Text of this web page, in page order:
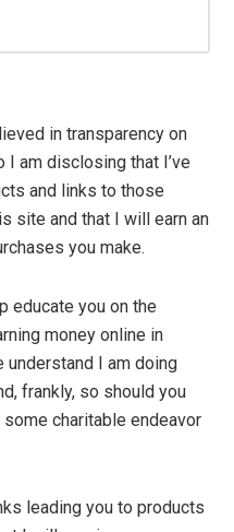
in transparency on
I am disclosing that I’ve
and links to those
site and that I will earn an
you make.
educate you on the
money online in
understand I am doing
frankly, so should you
charitable endeavor
leading you to products